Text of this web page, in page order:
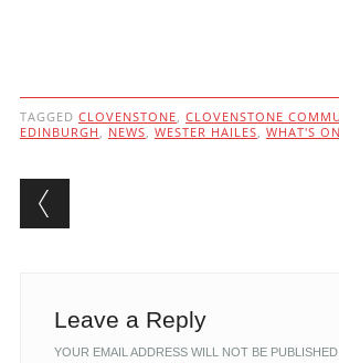
TAGGED CLOVENSTONE, CLOVENSTONE
EDINBURGH , NEWS, WESTER HAILES, WHAT'S ON
Post navigation
Leave a Reply
YOUR EMAIL ADDRESS WILL NOT BE PUBLISHED.